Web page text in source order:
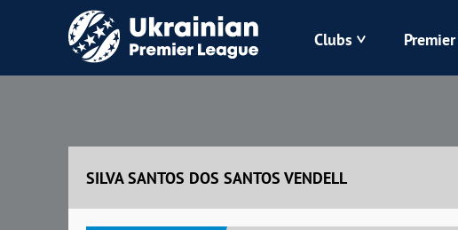
Clubs
Zorya Karpaty
SILVA SANTOS DOS SANTOS VENDELL